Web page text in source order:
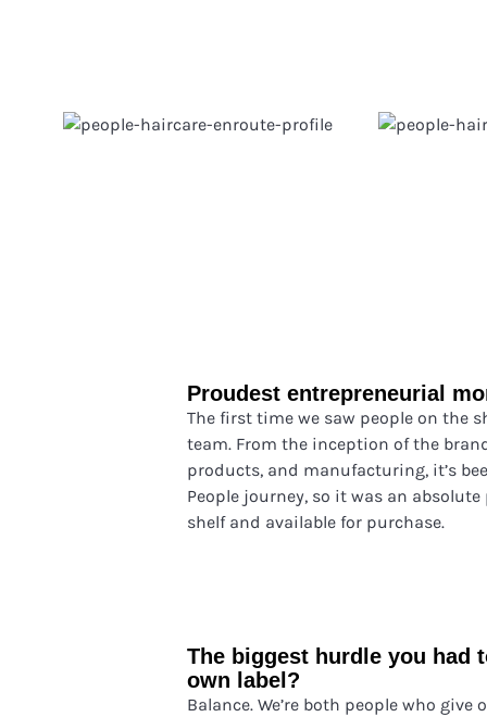
Proudest entrepreneurial
The first time we saw people on the
team. From the inception of the
products, and manufacturing, it’s
People journey, so it was an
shelf and available for purchase.
The biggest hurdle you had
own label?
Balance. We’re both people who